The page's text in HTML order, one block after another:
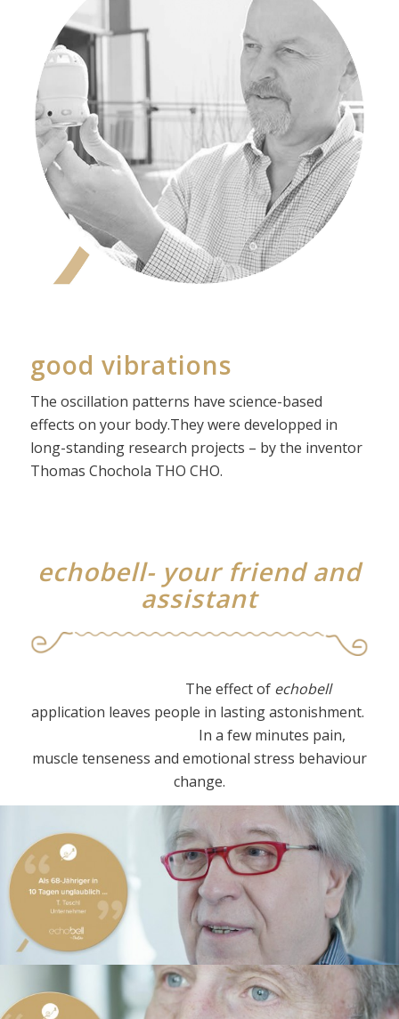
good vibrations
The oscillation patterns have science-based
effects on your body.They were developped in
long-standing research projects – by the inventor
Thomas Chochola THO CHO.
echobell- your friend and
assistant
The effect of echobell
application leaves people in lasting astonishment.
In a few minutes pain,
muscle tenseness and emotional stress behaviour
change.